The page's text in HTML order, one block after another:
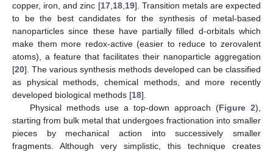
copper, iron, and zinc [17, 18, 19]. Transition metals are expected
to be the best candidates for the synthesis of metal-based
nanoparticles since these have partially filled d-orbitals which
make them more redox-active (easier to reduce to zerovalent
atoms), a feature that facilitates their nanoparticle aggregation
[20]. The various synthesis methods developed can be classified
as physical methods, chemical methods, and more recently
developed biological methods [18].
Physical methods use a top-down approach (Figure 2),
starting from bulk metal that undergoes fractionation into smaller
pieces by mechanical action into successively smaller
fragments. Although very simplistic, this technique creates